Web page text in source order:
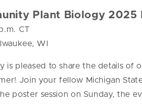
Plant Biology 2025
CT
WI
is pleased to share the details
Join your fellow Michigan
poster session on Sunday, the